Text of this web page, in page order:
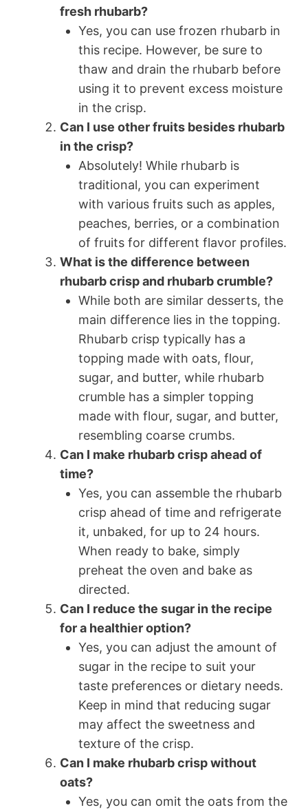
fresh rhubarb?
Yes, you can use frozen rhubarb in
this recipe. However, be sure to
thaw and drain the rhubarb before
using it to prevent excess moisture
in the crisp.
Can I use other fruits besides rhubarb
in the crisp?
Absolutely! While rhubarb is
traditional, you can experiment
with various fruits such as apples,
peaches, berries, or a combination
of fruits for different flavor profiles.
What is the difference between
rhubarb crisp and rhubarb crumble?
While both are similar desserts, the
main difference lies in the topping.
Rhubarb crisp typically has a
topping made with oats, flour,
sugar, and butter, while rhubarb
crumble has a simpler topping
made with flour, sugar, and butter,
resembling coarse crumbs.
Can I make rhubarb crisp ahead of
time?
Yes, you can assemble the rhubarb
crisp ahead of time and refrigerate
it, unbaked, for up to 24 hours.
When ready to bake, simply
preheat the oven and bake as
directed.
Can I reduce the sugar in the recipe
for a healthier option?
Yes, you can adjust the amount of
sugar in the recipe to suit your
taste preferences or dietary needs.
Keep in mind that reducing sugar
may affect the sweetness and
texture of the crisp.
Can I make rhubarb crisp without
oats?
Yes, you can omit the oats from the